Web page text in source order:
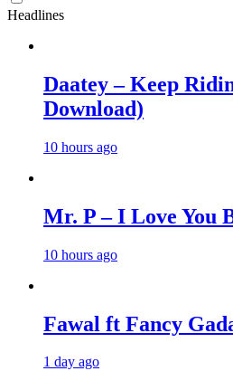
Headlines
Daatey – Keep
Download)
10 hours ago
Mr. P – I Love You
10 hours ago
Fawal ft Fancy
1 day ago